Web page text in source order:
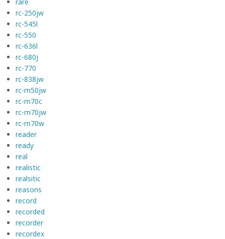
rc-250jw
rc-545l
rc-550
rc-636l
rc-680j
rc-770
rc-838jw
rc-m50jw
rc-m70c
rc-m70jw
rc-m70w
reader
ready
real
realistic
realsitic
reasons
record
recorded
recorder
recordex